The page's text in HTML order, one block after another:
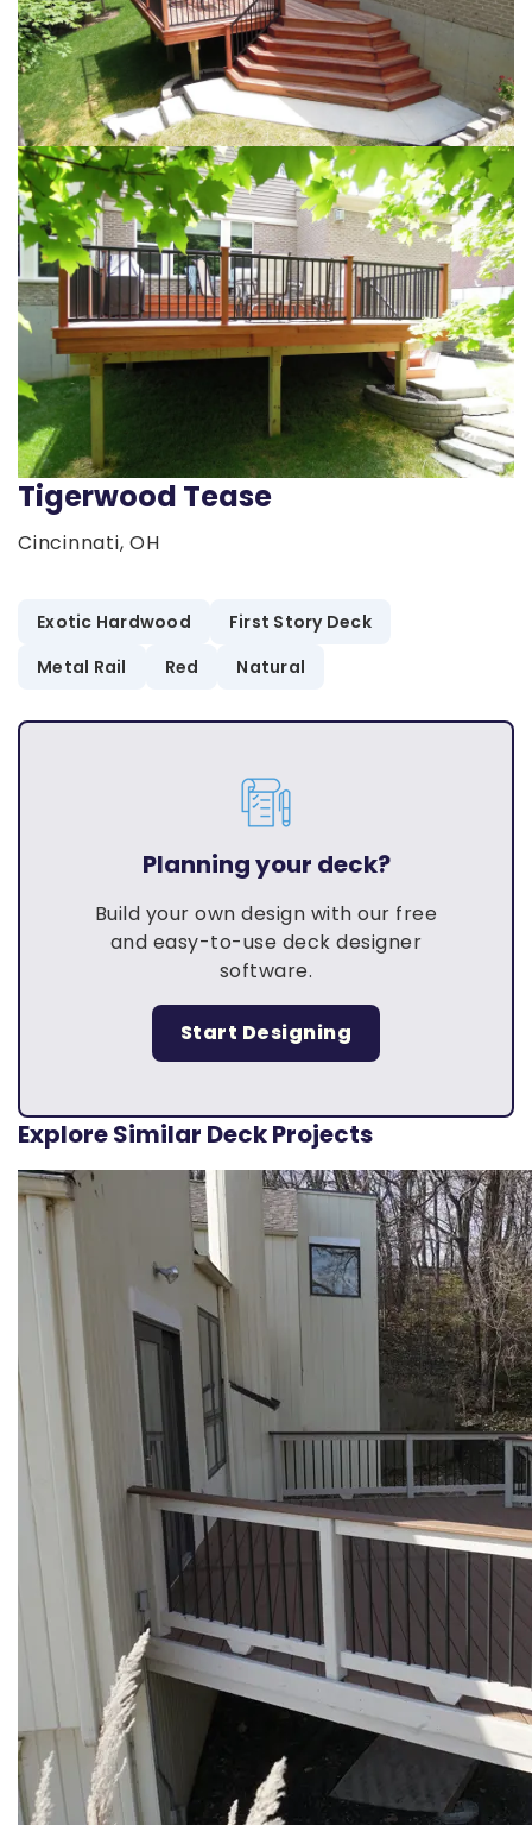
Tigerwood Tease
Cincinnati, OH
Exotic Hardwood
First Story Deck
Metal Rail
Red Natural
Planning your deck?
Build your own design with our free
and easy-to-use deck designer
software.
Start Designing
Explore Similar Deck Projects